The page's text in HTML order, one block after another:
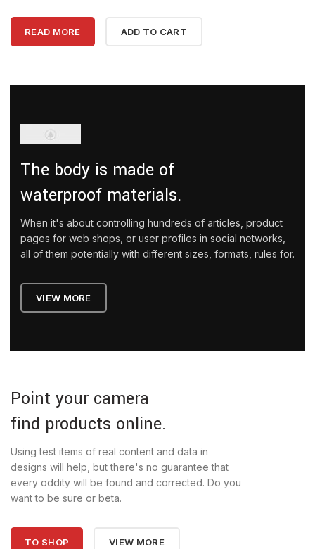
READ MORE ADD TO CART
The body is made of
waterproof materials.
When it's about controlling hundreds of articles, product
pages for web shops, or user profiles in social networks,
all of them potentially with different sizes, formats, rules for.
VIEW MORE
Point your camera
find products online.
Using test items of real content and data in
designs will help, but there's no guarantee that
every oddity will be found and corrected. Do you
want to be sure or beta.
TO SHOP VIEW MORE